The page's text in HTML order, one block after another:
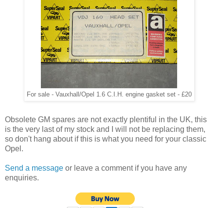
For sale - Vauxhall/Opel 1.6 C.I.H. engine gasket set - £20
Obsolete GM spares are not exactly plentiful in the UK, this
is the very last of my stock and I will not be replacing them,
so don't hang about if this is what you need for your classic
Opel.
Send a message or leave a comment if you have any
enquiries.